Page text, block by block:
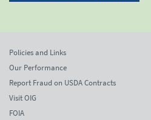
Policies and Links
Our Performance
Report Fraud on USDA Contracts
Visit OIG
FOIA